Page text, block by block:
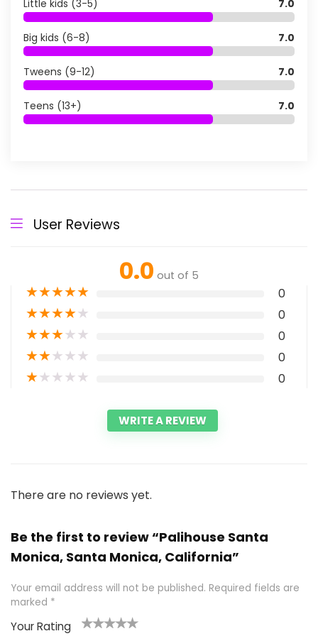
Little kids (3-5) 7.0
Big kids (6-8) 7.0
Tweens (9-12) 7.0
Teens (13+) 7.0
User Reviews
0.0 out of 5
★★★★★ 0
★★★★★ 0
★★★★★ 0
★★★★★ 0
★★★★★ 0
WRITE A REVIEW
There are no reviews yet.
Be the first to review “Palihouse Santa
Monica, Santa Monica, California”
Your email address will not be published. Required fields are
marked *
Your Rating